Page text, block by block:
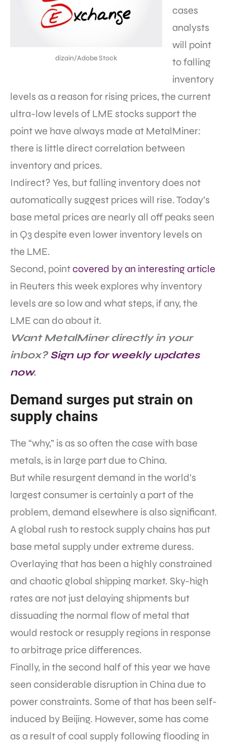
dizain/Adobe Stock
cases
analysts
will point
to falling
inventory
levels as a reason for rising prices, the current
ultra-low levels of LME stocks support the
point we have always made at MetalMiner:
there is little direct correlation between
inventory and prices.
Indirect? Yes, but falling inventory does not
automatically suggest prices will rise. Today’s
base metal prices are nearly all off peaks seen
in Q3 despite even lower inventory levels on
the LME.
Second, pointcovered by an interesting article
in Reuters this week explores why inventory
levels are so low and what steps, if any, the
LME can do about it.
Want MetalMiner directly in your
inbox? Sign up for weekly updates
now.
Demand surges put strain on
supply chains
The “why,” is as so often the case with base
metals, is in large part due to China.
But while resurgent demand in the world’s
largest consumer is certainly a part of the
problem, demand elsewhere is also significant.
A global rush to restock supply chains has put
base metal supply under extreme duress.
Overlaying that has been a highly constrained
and chaotic global shipping market. Sky-high
rates are not just delaying shipments but
dissuading the normal flow of metal that
would restock or resupply regions in response
to arbitrage price differences.
Finally, in the second half of this year we have
seen considerable disruption in China due to
power constraints. Some of that has been self-
induced by Beijing. However, some has come
as a result of coal supply following flooding in